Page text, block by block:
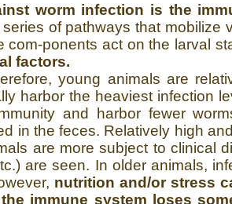
worm infection is the
of pathways that mobilize
ponents act on the larval
factors.
young animals are
harbor the heaviest infection
and harbor fewer
in the feces. Relatively high
are more subject to clinical
are seen. In older animals,
nutrition and/or stress
immune system loses